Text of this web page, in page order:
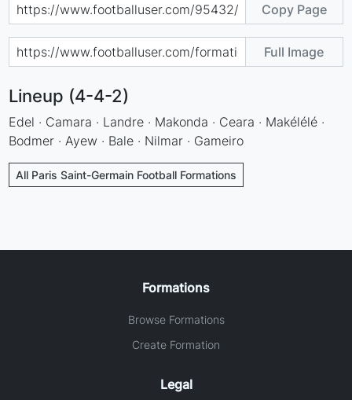
Copy Page
Full Image
Lineup (4-4-2)
Edel · Camara · Landre · Makonda · Ceara · Makélélé ·
Bodmer · Ayew · Bale · Nilmar · Gameiro
All Paris Saint-Germain Football Formations
Formations
Browse Formations
Create Formation
Legal